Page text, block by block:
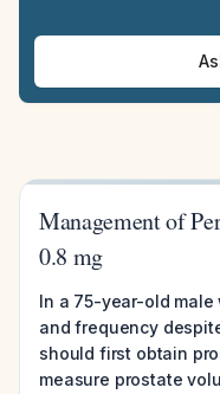
Management of
0.8 mg
In a 75-year-old
and frequency
should first obtain
measure prostate